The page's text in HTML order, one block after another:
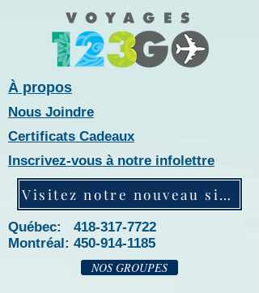
À propos
Nous Joindre
Certificats Cadeaux
Inscrivez-vous à notre infolettre
Visitez notre nouveau site web!
Québec: 418-317-7722
Montréal: 450-914-1185
NOS GROUPES